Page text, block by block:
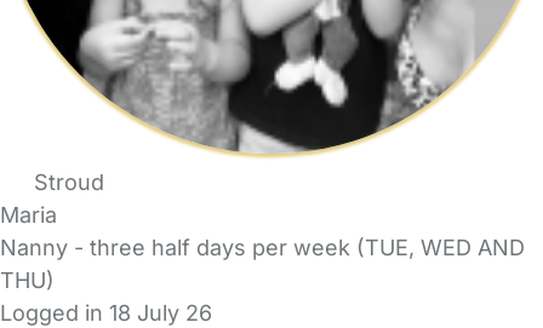
Stroud
Maria
Nanny - three half days per week (TUE, WED AND
THU)
Logged in 18 July 26